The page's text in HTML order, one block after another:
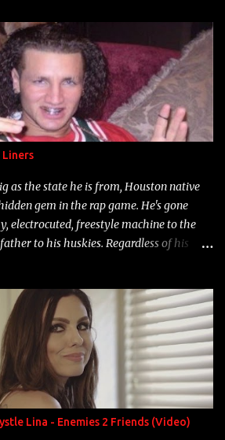
Liners
as the state he is from, Houston native
gem in the rap game. He's gone
electrocuted, freestyle machine to the
to his huskies. Regardless of his
favorite lines from Riff Raff, a very tough
to. Song: "Larry Bird" Album: Rap
"More fifteens in my trunk than
Song: "Ballin' Outta Control" Album:
you have a beautiful family and your
Song: "Versace Python" Album:
fall from the castles around my
Lina - Enemies 2 Friends (Video)